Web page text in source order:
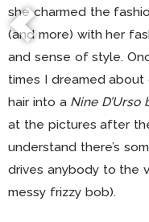
she charmed the
(and more) with her
and sense of style.
times I dreamed about
hair into a Nine D’Urso
at the pictures after
understand there’s
drives anybody to the
messy frizzy bob).